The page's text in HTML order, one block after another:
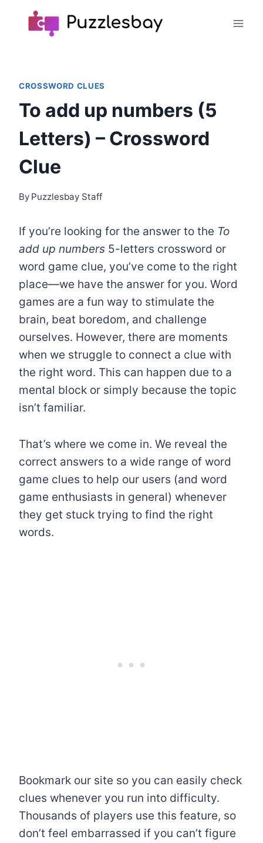
CROSSWORD CLUES
To add up numbers (5
Letters) – Crossword
Clue
By Puzzlesbay Staff
If you’re looking for the answer to the To
add up numbers 5-letters crossword or
word game clue, you’ve come to the right
place—we have the answer for you. Word
games are a fun way to stimulate the
brain, beat boredom, and challenge
ourselves. However, there are moments
when we struggle to connect a clue with
the right word. This can happen due to a
mental block or simply because the topic
isn’t familiar.
That’s where we come in. We reveal the
correct answers to a wide range of word
game clues to help our users (and word
game enthusiasts in general) whenever
they get stuck trying to find the right
words.
Bookmark our site so you can easily check
clues whenever you run into difficulty.
Thousands of players use this feature, so
don’t feel embarrassed if you can’t figure